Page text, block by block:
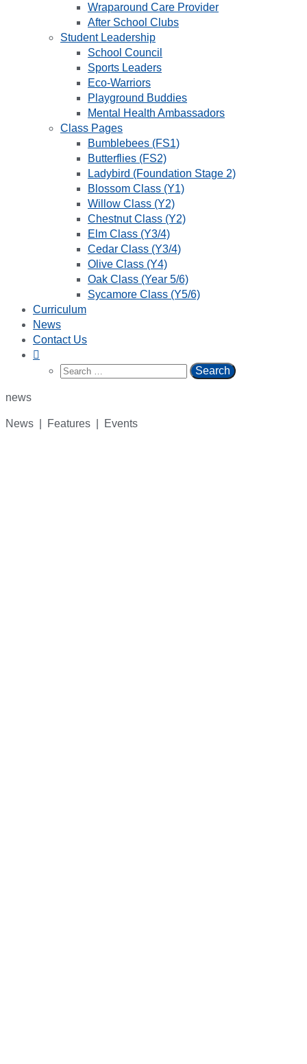
Wraparound Care Provider
After School Clubs
Student Leadership
School Council
Sports Leaders
Eco-Warriors
Playground Buddies
Mental Health Ambassadors
Class Pages
Bumblebees (FS1)
Butterflies (FS2)
Ladybird (Foundation Stage 2)
Blossom Class (Y1)
Willow Class (Y2)
Chestnut Class (Y2)
Elm Class (Y3/4)
Cedar Class (Y3/4)
Olive Class (Y4)
Oak Class (Year 5/6)
Sycamore Class (Y5/6)
Curriculum
News
Contact Us
Search
news
News | Features | Events